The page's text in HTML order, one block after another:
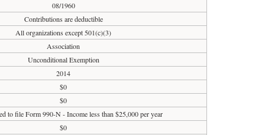
08/1960
Contributions are deductible
All organizations except 501(c)(3)
Association
Unconditional Exemption
2014
$0
$0
to file Form 990-N - Income less than $25,000 per year
$0